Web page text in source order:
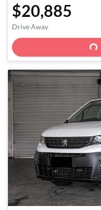
$20,885
Drive Away Loading...